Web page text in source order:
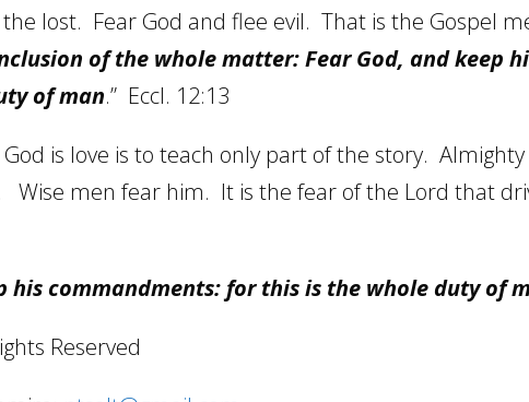
lost. Fear God and flee evil. That is the Gospel
of the whole matter: Fear God, and keep
of man.” Eccl. 12:13
is love is to teach only part of the story. Almighty
Wise men fear him. It is the fear of the Lord that
his commandments: for this is the whole duty of
Reserved